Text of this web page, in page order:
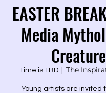
EASTER
Media
Time is TBD
  |
The
Young artists are invited